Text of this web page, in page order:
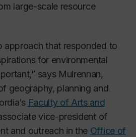
large-scale resource
approach that responded to
for environmental
says Mulrennan,
geography, planning and
Faculty of Arts and
vice-president of
and outreach in the Office of